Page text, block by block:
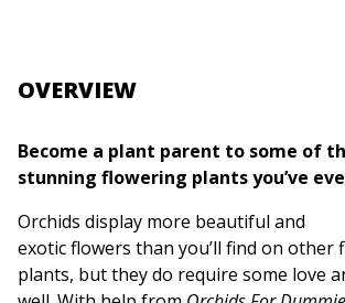
OVERVIEW
Become a plant parent to some of
stunning flowering plants you’ve
Orchids display more beautiful and
exotic flowers than you’ll find on other
plants, but they do require some love